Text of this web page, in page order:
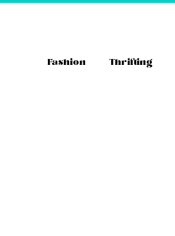
Fashion Thrifting